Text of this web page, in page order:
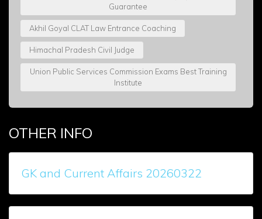
Guarantee
Akhil Goyal CLAT Law Entrance Coaching
Himachal Pradesh Civil Judge
Union Public Services Commission Exams Best Training
Institute
OTHER INFO
GK and Current Affairs 20260322